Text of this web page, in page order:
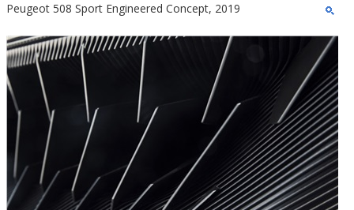
Peugeot 508 Sport Engineered Concept, 2019